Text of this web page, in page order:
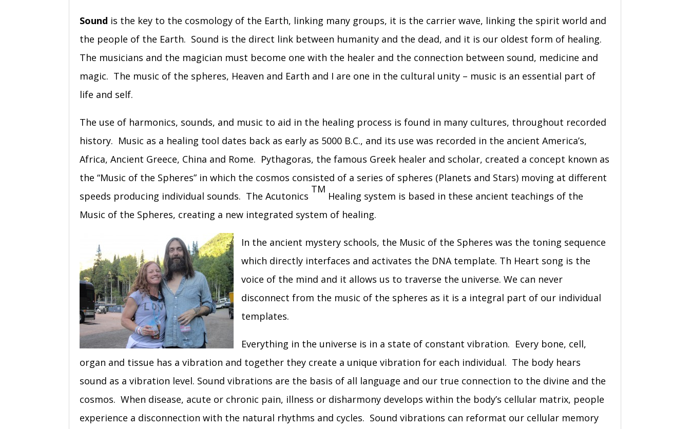
Sound is the key to the cosmology of the Earth, linking many groups, it is the carrier wave, linking the spirit world and
the people of the Earth. Sound is the direct link between humanity and the dead, and it is our oldest form of healing.
The musicians and the magician must become one with the healer and the connection between sound, medicine and
magic. The music of the spheres, Heaven and Earth and I are one in the cultural unity – music is an essential part of
life and self.
The use of harmonics, sounds, and music to aid in the healing process is found in many cultures, throughout recorded
history. Music as a healing tool dates back as early as 5000 B.C., and its use was recorded in the ancient America’s,
Africa, Ancient Greece, China and Rome. Pythagoras, the famous Greek healer and scholar, created a concept known as
the “Music of the Spheres” in which the cosmos consisted of a series of spheres (Planets and Stars) moving at different
speeds producing individual sounds. The Acutonics
TM
Healing system is based in these ancient teachings of the
Music of the Spheres, creating a new integrated system of healing.
In the ancient mystery schools, the Music of the Spheres was the toning sequence
which directly interfaces and activates the DNA template. Th Heart song is the
voice of the mind and it allows us to traverse the universe. We can never
disconnect from the music of the spheres as it is a integral part of our individual
templates.
Everything in the universe is in a state of constant vibration. Every bone, cell,
organ and tissue has a vibration and together they create a unique vibration for each individual. The body hears
sound as a vibration level. Sound vibrations are the basis of all language and our true connection to the divine and the
cosmos. When disease, acute or chronic pain, illness or disharmony develops within the body’s cellular matrix, people
experience a disconnection with the natural rhythms and cycles. Sound vibrations can reformat our cellular memory